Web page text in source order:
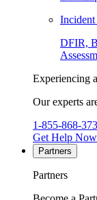
Incident
DFIR,
Experiencing
Our experts
1-855-868-
Get Help Now
Partners
Partners